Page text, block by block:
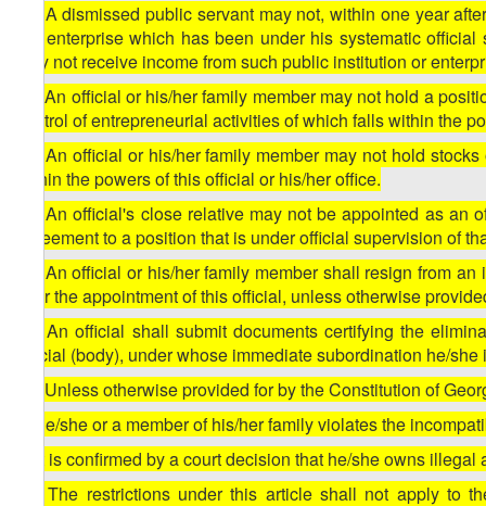
10. A dismissed public servant may not, within one year
the enterprise which has been under his systematic
may not receive income from such public institution or
11. An official or his/her family member may not hold a
control of entrepreneurial activities of which falls within the
12. An official or his/her family member may not hold
within the powers of this official or his/her office.
13. An official's close relative may not be appointed as
agreement to a position that is under official supervision of
14. An official or his/her family member shall resign from
after the appointment of this official, unless otherwise
15. An official shall submit documents certifying the
official (body), under whose immediate subordination he/
16. Unless otherwise provided for by the Constitution of
a) he/she or a member of his/her family violates the
b) it is confirmed by a court decision that he/she owns
17. The restrictions under this article shall not apply to